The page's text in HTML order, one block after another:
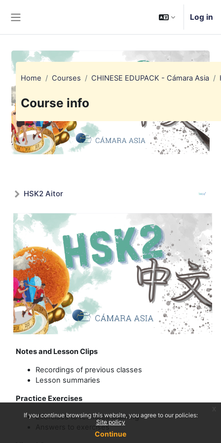
Log in
Home Courses CHINESE EDUPACK - Cámara Asia
Course info
HSK2 Aitor
Notes and Lesson Clips
Recordings of previous classes
Lesson summaries
Practice Exercises
Exercises to reinforce learning
Answers to exercises
If you continue browsing this website, you agree to our policies:
Site policy
Continue